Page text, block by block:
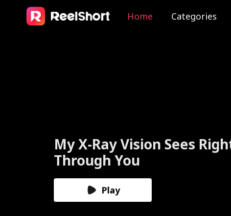
Home Categories
The Valkyrie Divorces the
God of War
Play